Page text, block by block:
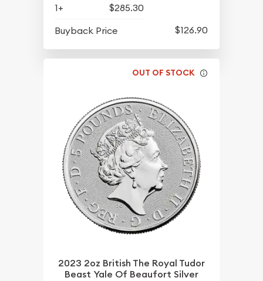
1+
$285.30
Buyback Price
$126.90
OUT OF STOCK
2023 2oz British The Royal Tudor
Beast Yale Of Beaufort Silver